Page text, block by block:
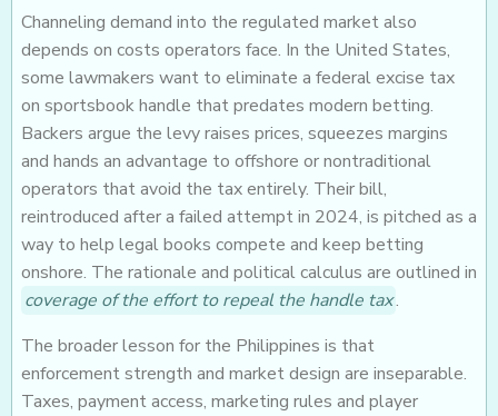
Channeling demand into the regulated market also
depends on costs operators face. In the United States,
some lawmakers want to eliminate a federal excise tax
on sportsbook handle that predates modern betting.
Backers argue the levy raises prices, squeezes margins
and hands an advantage to offshore or nontraditional
operators that avoid the tax entirely. Their bill,
reintroduced after a failed attempt in 2024, is pitched as a
way to help legal books compete and keep betting
onshore. The rationale and political calculus are outlined in
coverage of the effort to repeal the handle tax.
The broader lesson for the Philippines is that
enforcement strength and market design are inseparable.
Taxes, payment access, marketing rules and player